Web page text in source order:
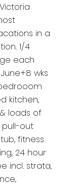
in a
1/4
each
wks
kitchen,
loads of
pull-out
fitness
24 hour
incl. strata,